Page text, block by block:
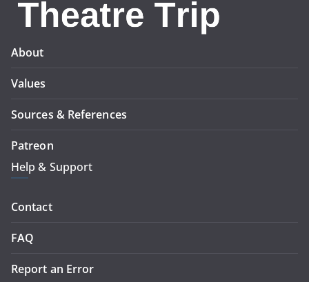
About
Values
Sources & References
Patreon
Help & Support
Contact
FAQ
Report an Error